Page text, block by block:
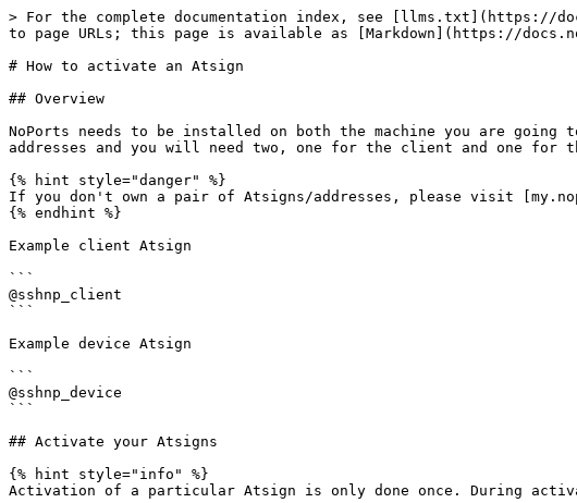
> For the complete documentation index, see [llms.txt](https://
to page URLs; this page is available as [Markdown](https://
# How to activate an Atsign
## Overview
NoPorts needs to be installed on both the machine you are
addresses and you will need two, one for the client and one for
{% hint style="danger" %}
If you don't own a pair of Atsigns/addresses, please visit
{% endhint %}
Example client Atsign
```
@sshnp_client
```
Example device Atsign
```
@sshnp_device
```
## Activate your Atsigns
{% hint style="info" %}
Activation of a particular Atsign is only done once. During